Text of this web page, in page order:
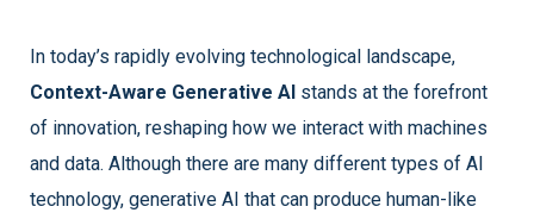
In today’s rapidly evolving technological landscape,
Context-Aware Generative AI stands at the forefront
of innovation, reshaping how we interact with machines
and data. Although there are many different types of AI
technology, generative AI that can produce human-like